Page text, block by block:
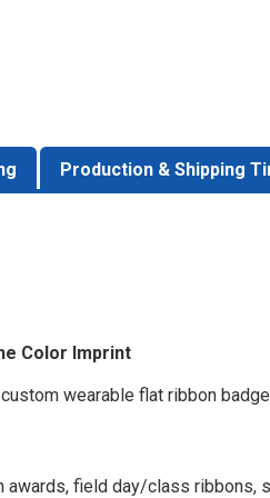
Production & Shipping
Color Imprint
wearable flat ribbon
field day/class ribbons,